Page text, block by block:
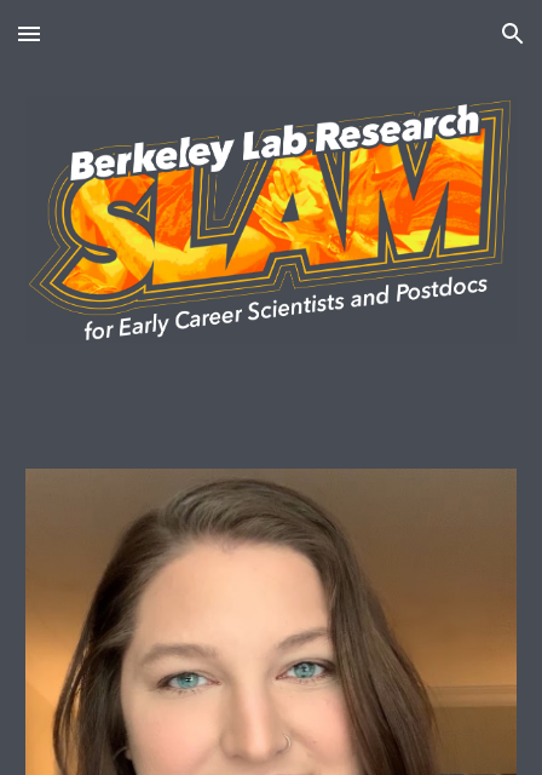
Skip to main content Skip to navigation